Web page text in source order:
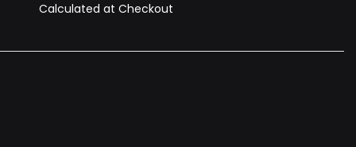
Calculated at Checkout